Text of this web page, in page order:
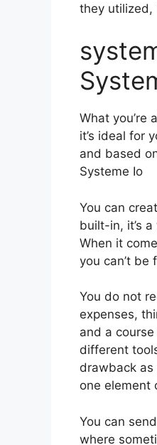
they utilized,
What you’re
it’s ideal for
and based
Systeme Io
You can
built-in, it’s
When it
you can’t
You do not
expenses,
and a
different
drawback
one element
You can
where